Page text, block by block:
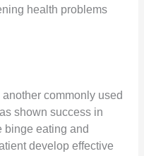
health problems
commonly used
shown success in
binge eating and
develop effective